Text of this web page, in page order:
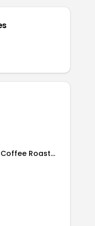
Little Victories Coffee Roasters